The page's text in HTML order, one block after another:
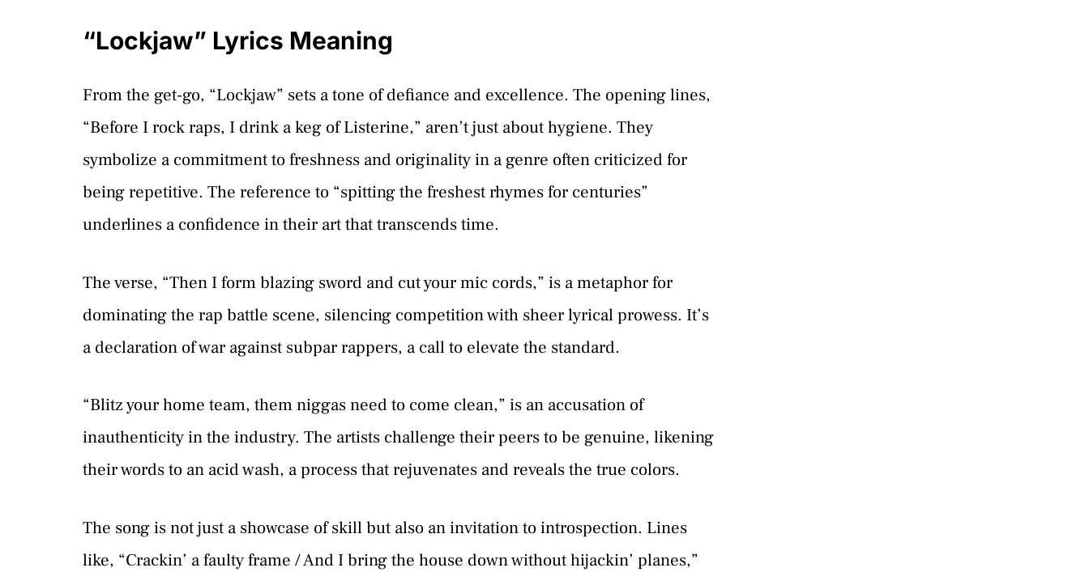
“Lockjaw” Lyrics Meaning
From the get-go, “Lockjaw” sets a tone of defiance and excellence. The opening lines,
“Before I rock raps, I drink a keg of Listerine,” aren’t just about hygiene. They
symbolize a commitment to freshness and originality in a genre often criticized for
being repetitive. The reference to “spitting the freshest rhymes for centuries”
underlines a confidence in their art that transcends time.
The verse, “Then I form blazing sword and cut your mic cords,” is a metaphor for
dominating the rap battle scene, silencing competition with sheer lyrical prowess. It’s
a declaration of war against subpar rappers, a call to elevate the standard.
“Blitz your home team, them niggas need to come clean,” is an accusation of
inauthenticity in the industry. The artists challenge their peers to be genuine, likening
their words to an acid wash, a process that rejuvenates and reveals the true colors.
The song is not just a showcase of skill but also an invitation to introspection. Lines
like, “Crackin’ a faulty frame / And I bring the house down without hijackin’ planes,”